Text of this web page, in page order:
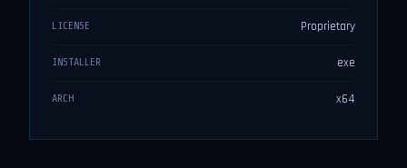
LICENSE Proprietary
INSTALLER exe
ARCH x64